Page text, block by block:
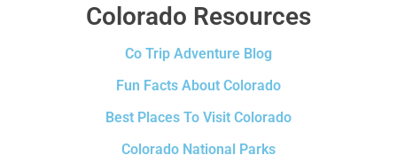
Colorado Resources
Co Trip Adventure Blog
Fun Facts About Colorado
Best Places To Visit Colorado
Colorado National Parks